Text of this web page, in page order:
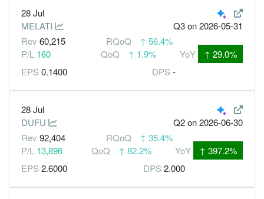
28 Jul
MELATI
Q3on 2026-05-31
Rev 60,215 RQoQ ↑ 56.4%
P/L 160 QoQ ↑ 1.9% YoY ↑ 29.0%
EPS 0.1400 DPS -
28 Jul
DUFU
Q2on 2026-06-30
Rev 92,404 RQoQ ↑ 35.4%
P/L 13,896 QoQ ↑ 82.2% YoY ↑ 397.2%
EPS 2.6000 DPS 2.000